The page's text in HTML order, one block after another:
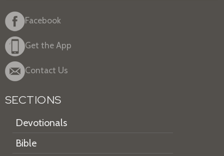
Facebook
Get the App
Contact Us
SECTIONS
Devotionals
Bible